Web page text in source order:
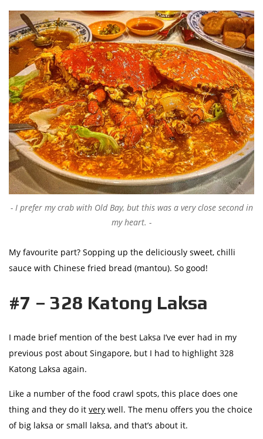
I prefer my crab with Old Bay, but this was a very close second in
my heart.
My favourite part? Sopping up the deliciously sweet, chilli
sauce with Chinese fried bread (mantou). So good!
#7 – 328 Katong Laksa
I made brief mention of the best Laksa I’ve ever had in my
previous post about Singapore, but I had to highlight 328
Katong Laksa again.
Like a number of the food crawl spots, this place does one
thing and they do it very well. The menu offers you the choice
of big laksa or small laksa, and that’s about it.